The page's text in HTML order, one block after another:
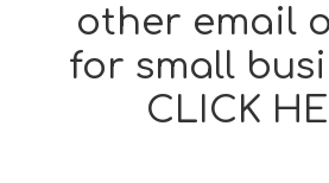
other email
for small
CLICK